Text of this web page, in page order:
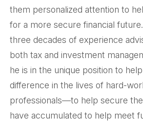
them personalized attention to
for a more secure financial
three decades of experience
both tax and investment
he is in the unique position to
difference in the lives of hard-
professionals—to help secure
have accumulated to help meet